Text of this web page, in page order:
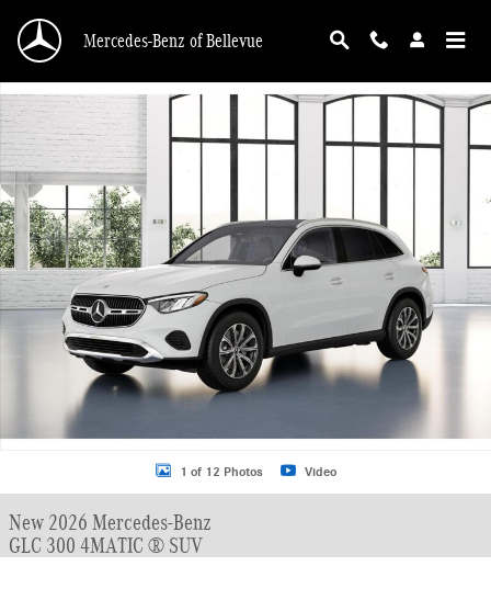
Mercedes-Benz of Bellevue
New 2026 Mercedes-Benz GLC 300 GLC 300 4MATIC &reg; SUV SUV Photo 1
1 of 12 Photos Video
New 2026 Mercedes-Benz
GLC 300 4MATIC ® SUV